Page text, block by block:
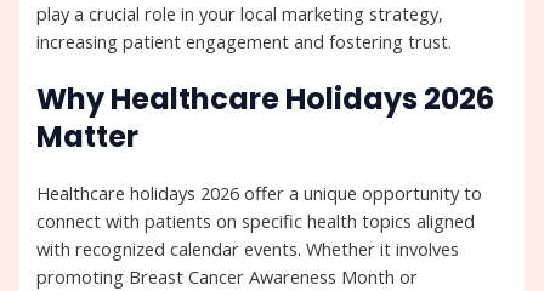
play a crucial role in your local marketing strategy,
increasing patient engagement and fostering trust.
Why Healthcare Holidays 2026
Matter
Healthcare holidays 2026 offer a unique opportunity to
connect with patients on specific health topics aligned
with recognized calendar events. Whether it involves
promoting Breast Cancer Awareness Month or